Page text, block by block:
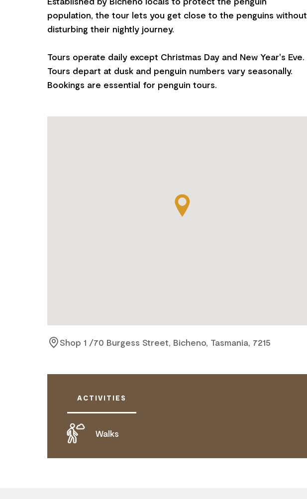
population, the tour lets you get close to the penguins without
disturbing their nightly journey.
Tours operate daily except Christmas Day and New Year's Eve.
Tours depart at dusk and penguin numbers vary seasonally.
Shop 1 /70 Burgess Street, Bicheno, Tasmania, 7215
ACTIVITIES
Walks